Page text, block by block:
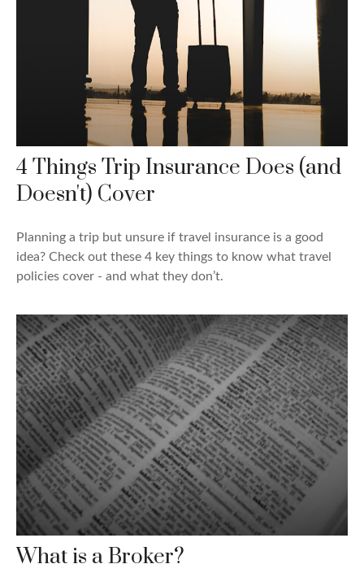
4 Things Trip Insurance Does (and
Doesn't) Cover
Planning a trip but unsure if travel insurance is a good
idea? Check out these 4 key things to know what travel
policies cover - and what they don’t.
What is a Broker?